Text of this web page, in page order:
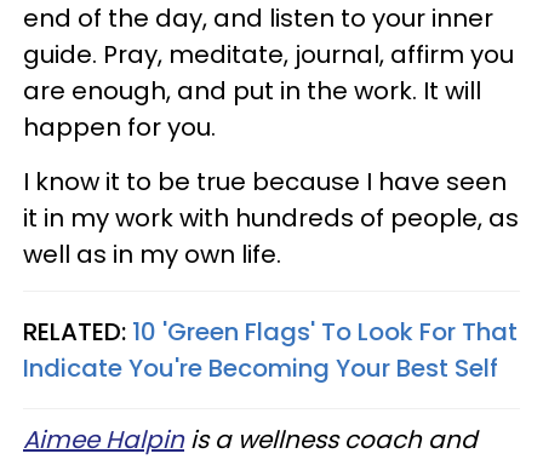
end of the day, and listen to your inner
guide. Pray, meditate, journal, affirm you
are enough, and put in the work. It will
happen for you.
I know it to be true because I have seen
it in my work with hundreds of people, as
well as in my own life.
RELATED: 10 'Green Flags' To Look For That
Indicate You're Becoming Your Best Self
Aimee Halpinis a wellness coach and